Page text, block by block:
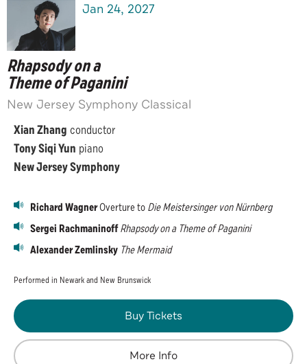
Jan 24, 2027
Rhapsody on a
Theme of Paganini
New Jersey Symphony Classical
Xian Zhang conductor
Tony Siqi Yun piano
New Jersey Symphony
Richard WagnerOverture toDie Meistersinger von Nürnberg
Sergei RachmaninoffRhapsody on a Theme of Paganini
Alexander Zemlinsky The Mermaid
Performed in Newark and New Brunswick
Buy Tickets
More Info